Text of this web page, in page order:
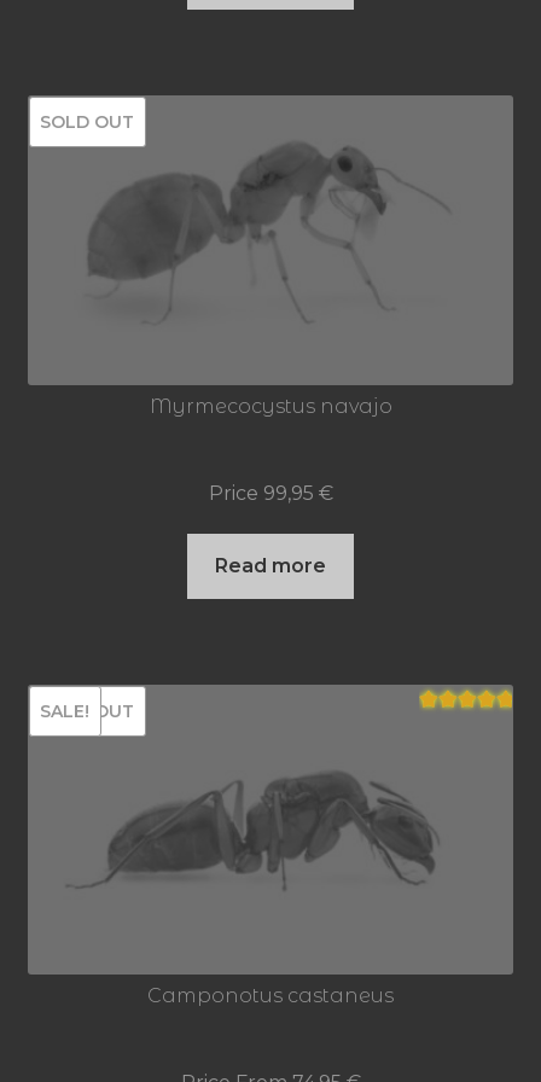
SOLD OUT
Myrmecocystus navajo
Price 99,95 €
Read more
SOLD OUT
Camponotus castaneus
SALE!